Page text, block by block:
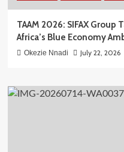
TAAM 2026: SIFAX Group
Africa’s Blue Economy
Okezie Nnadi July 22, 2026